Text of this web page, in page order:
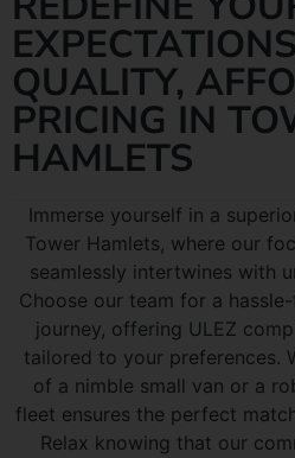
QUALITY,
PRICING IN
HAMLETS
Immerse yourself in a
Tower Hamlets, where our
seamlessly intertwines with
Choose our team for a
journey, offering ULEZ
tailored to your preferences.
of a nimble small van or a
fleet ensures the perfect
Relax knowing that our